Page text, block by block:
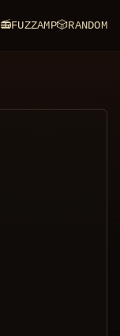
📻FUZZAMP🎲RANDOM